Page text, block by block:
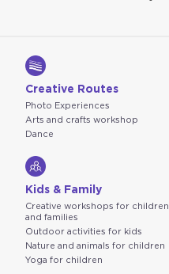
Creative Routes
Photo Experiences
Arts and crafts workshop
Dance
Kids & Family
Creative workshops for children
and families
Outdoor activities for kids
Nature and animals for children
Yoga for children